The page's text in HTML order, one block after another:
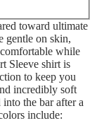
toward ultimate
gentle on skin,
while
Sleeve shirt is
to keep you
incredibly soft
the bar after a
include: